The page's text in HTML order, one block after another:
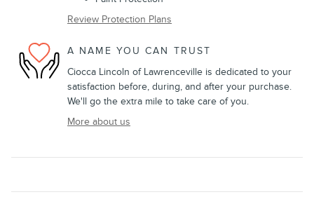
Review Protection Plans
A NAME YOU CAN TRUST
Ciocca Lincoln of Lawrenceville is dedicated to your
satisfaction before, during, and after your purchase.
We'll go the extra mile to take care of you.
More about us